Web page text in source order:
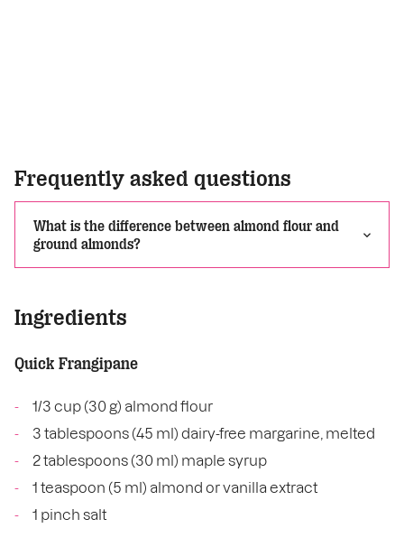
Frequently asked questions
What is the difference between almond flour and
ground almonds?
Ingredients
Quick Frangipane
1/3 cup (30 g) almond flour
3 tablespoons (45 ml) dairy-free margarine, melted
2 tablespoons (30 ml) maple syrup
1 teaspoon (5 ml) almond or vanilla extract
1 pinch salt